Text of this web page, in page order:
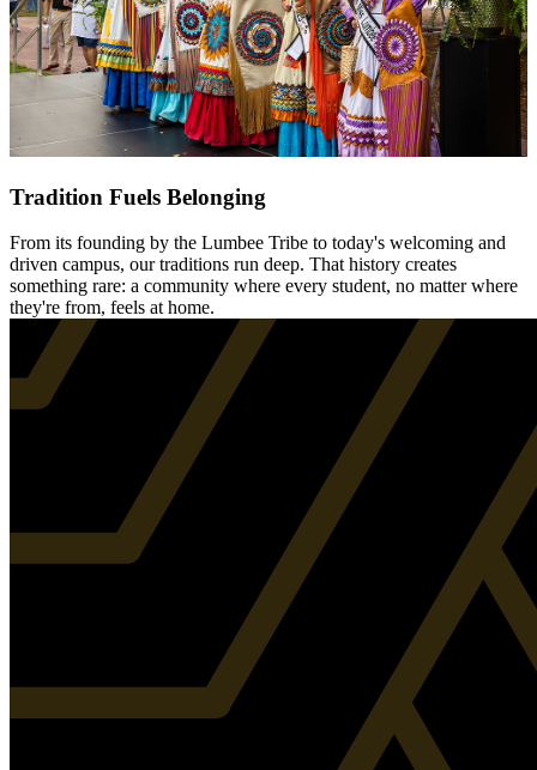
Tradition Fuels Belonging
From its founding by the Lumbee Tribe to today's welcoming and
driven campus, our traditions run deep. That history creates
something rare: a community where every student, no matter where
they're from, feels at home.